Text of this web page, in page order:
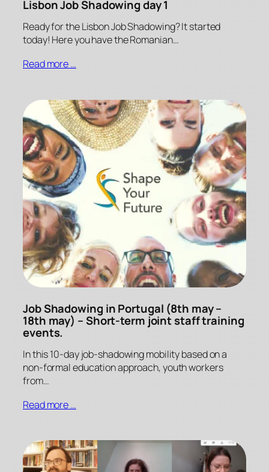
Lisbon Job Shadowing day 1
Ready for the Lisbon Job Shadowing? It started
today! Here you have the Romanian…
Read more …
Job Shadowing in Portugal (8th may –
18th may) – Short-term joint staff training
events.
In this 10-day job-shadowing mobility based on a
non-formal education approach, youth workers
from…
Read more …